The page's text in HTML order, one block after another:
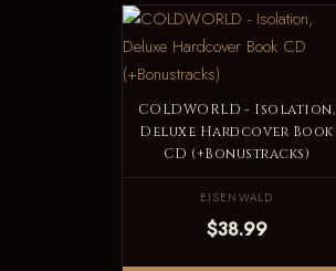
COLDWORLD - Isolation,
Deluxe Hardcover Book
CD (+Bonustracks)
EISENWALD
$38.99